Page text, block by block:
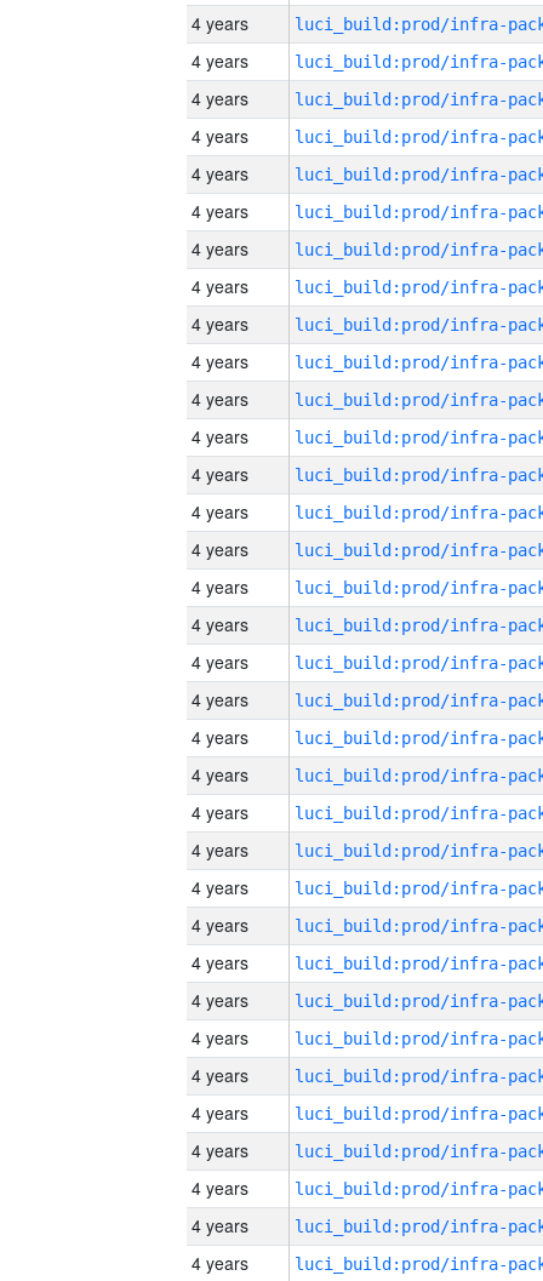
4 years
4 years
4 years
4 years
4 years
4 years
4 years
4 years
4 years
4 years
4 years
4 years
4 years
4 years
4 years
4 years
4 years
4 years
4 years
4 years
4 years
4 years
4 years
4 years
4 years
4 years
4 years
4 years
4 years
4 years
4 years
4 years
4 years
4 years